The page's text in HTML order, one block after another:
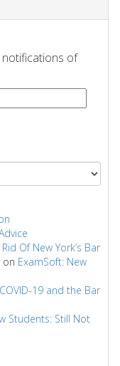
notifications of
Of New York’s Bar
on ExamSoft: New
COVID-19 and the Bar
Students: Still Not